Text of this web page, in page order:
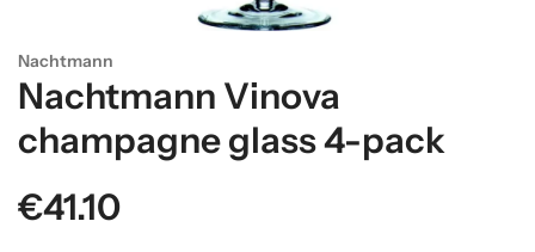
Nachtmann
Nachtmann Vinova
champagne glass 4-pack
€41.10